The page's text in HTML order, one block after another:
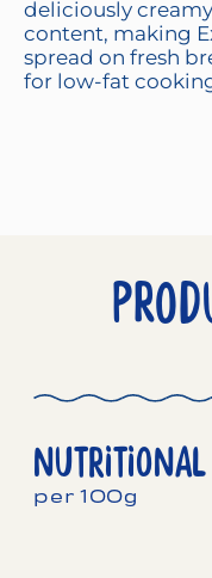
deliciously
content, making
spread on fresh
for low-fat
per 100g